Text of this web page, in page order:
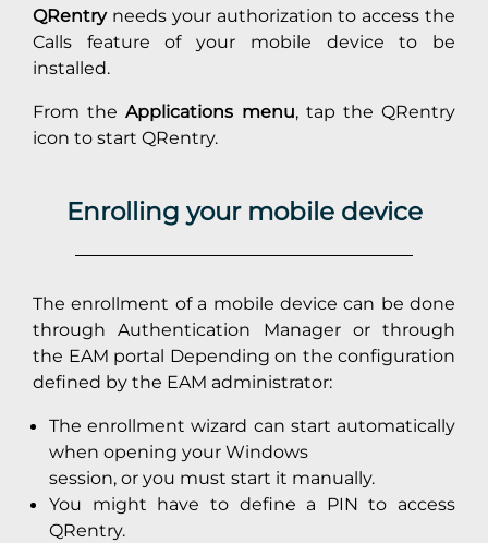
QRentryneeds your authorization to access the
Calls feature of your mobile device to be
installed.
From theApplications menu, tap the QRentry
icon to start QRentry.
Enrolling your mobile device
The enrollment of a mobile device can be done
through Authentication Manager or through
the EAM portal Depending on the configuration
defined by the EAM administrator:
The enrollment wizard can start automatically
when opening your Windows
session, or you must start it manually.
You might have to define a PIN to access
QRentry.